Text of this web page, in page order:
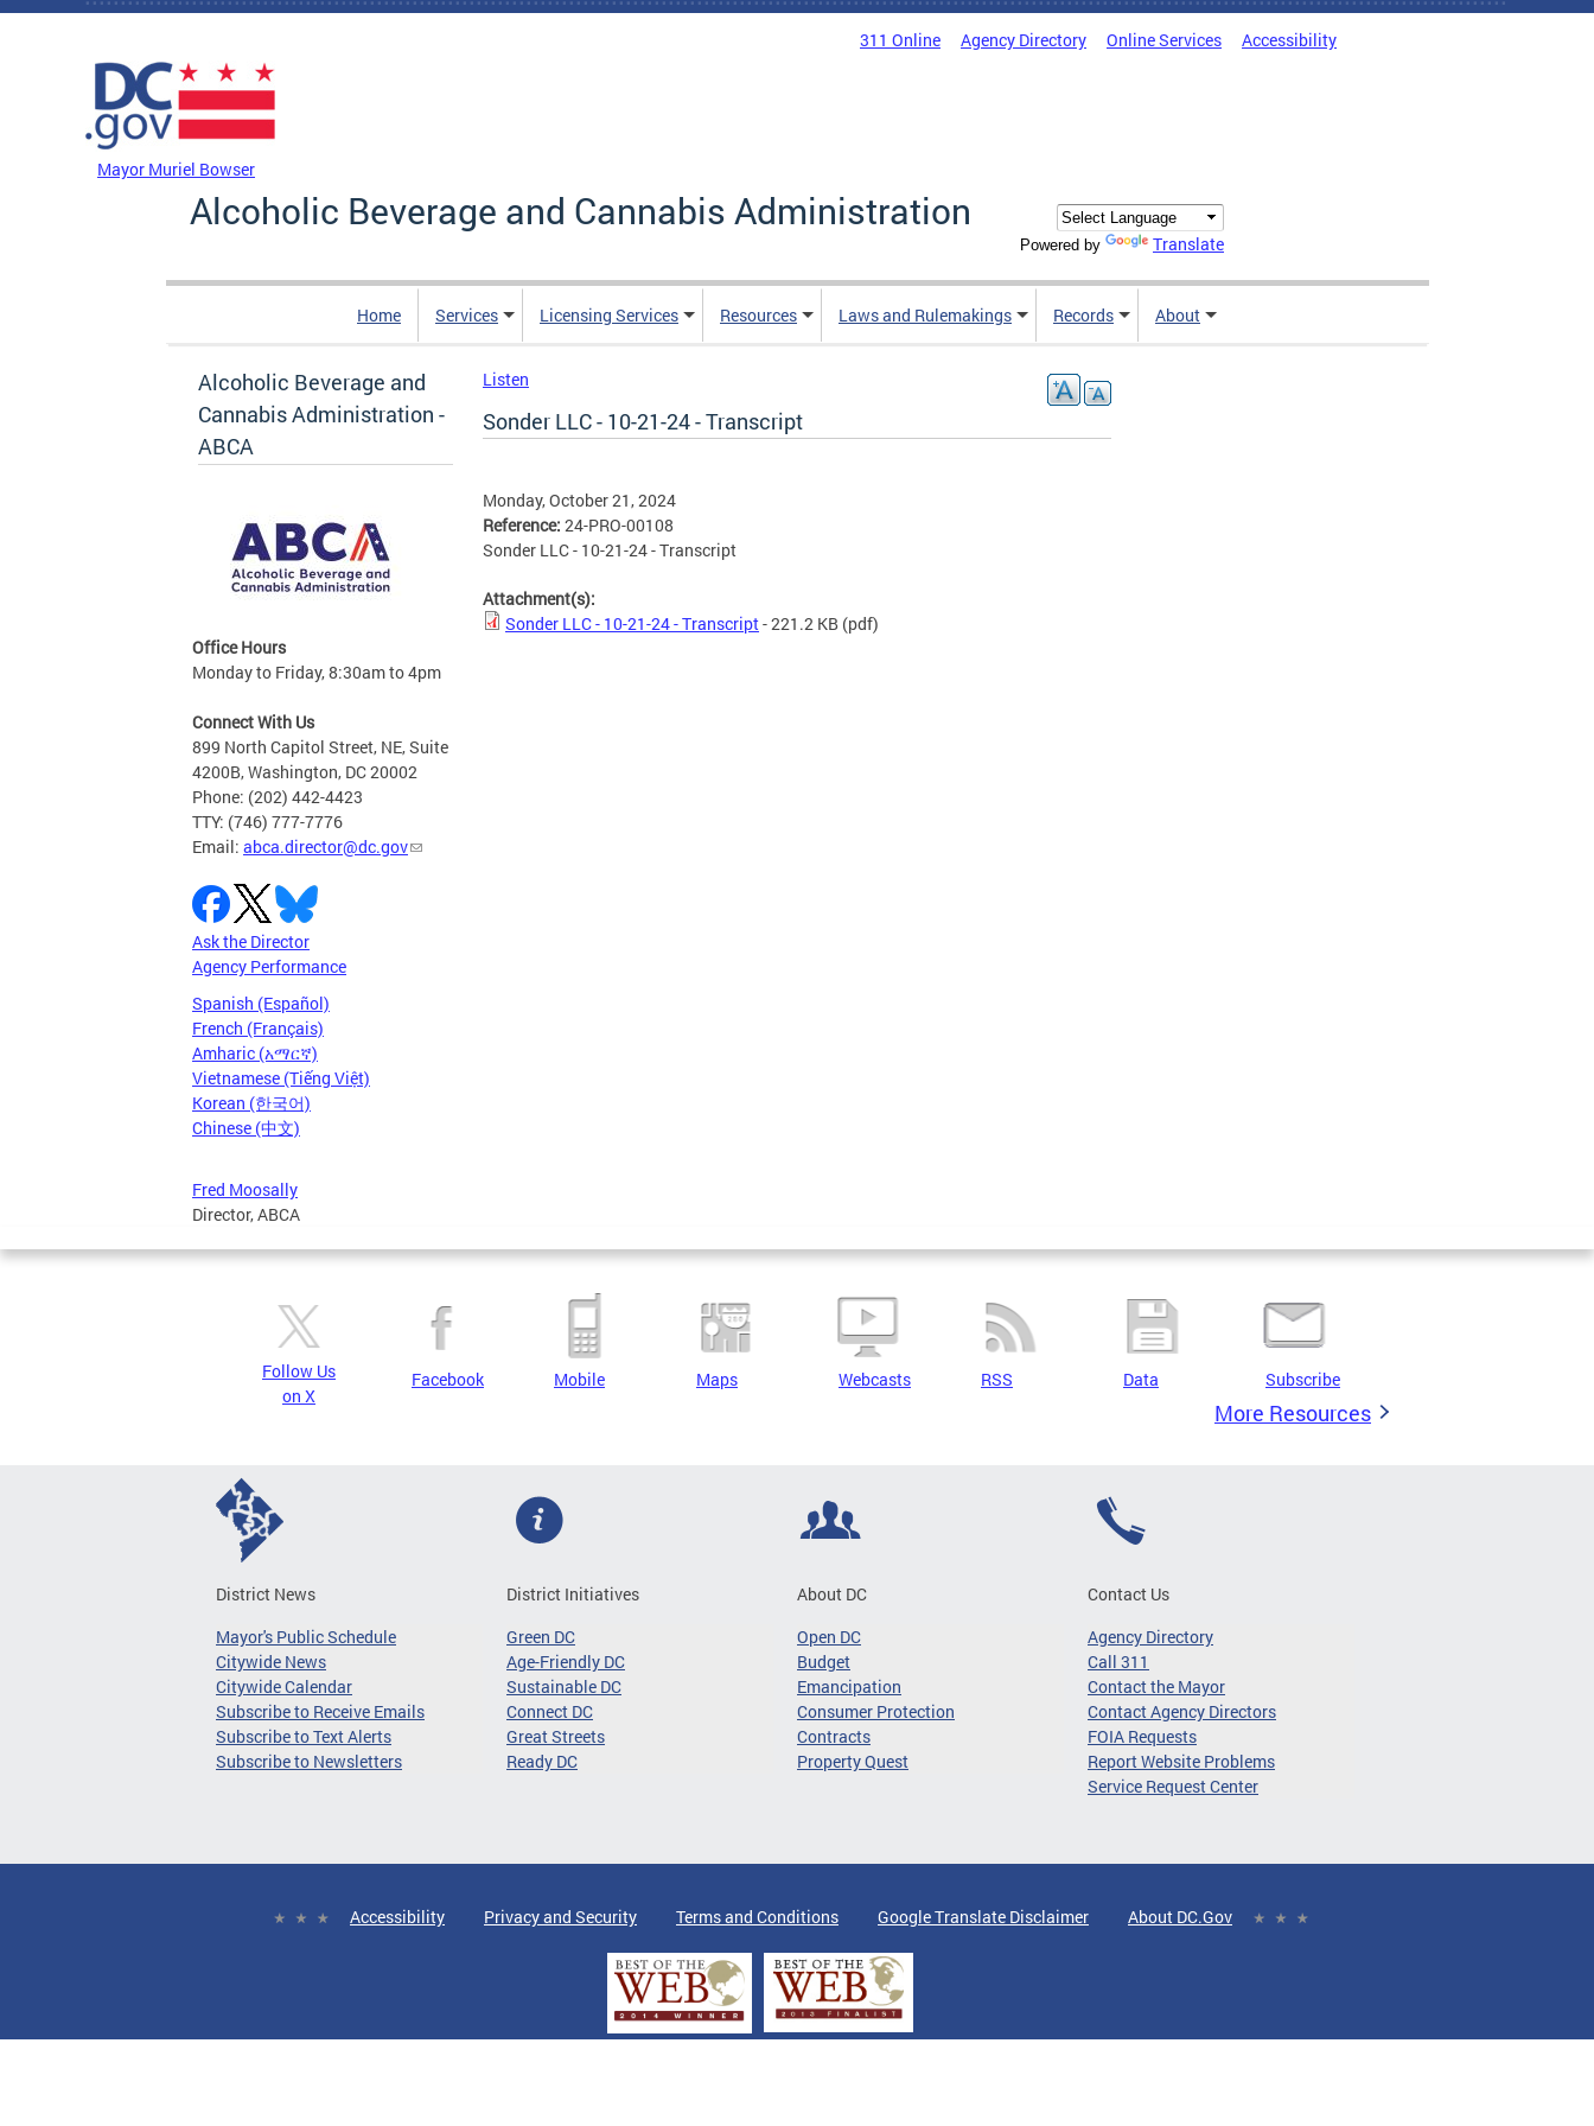
Skip to main content
311 Online Agency Directory Online Services Accessibility
Mayor Muriel Bowser
Alcoholic Beverage and Cannabis Administration
Powered by Translate
Home Services Licensing Services Resources Laws and Rulemakings Records About
Alcoholic Beverage and
Cannabis Administration -
ABCA
Office Hours
Monday to Friday, 8:30am to 4pm
Connect With Us
899 North Capitol Street, NE, Suite
4200B, Washington, DC 20002
Phone: (202) 442-4423
TTY: (746) 777-7776
Email: abca.director@dc.gov
Ask the Director
Agency Performance
Spanish (Español)
French (Français)
Amharic (አማርኛ)
Vietnamese (Tiếng Việt)
Korean (한국어)
Chinese (中文)
Fred Moosally
Director, ABCA
Listen
Sonder LLC - 10-21-24 - Transcript
Monday, October 21, 2024
Reference: 24-PRO-00108
Sonder LLC - 10-21-24 - Transcript
Attachment(s):
Sonder LLC - 10-21-24 - Transcript- 221.2 KB (pdf)
Follow Us
on X
Facebook Mobile Maps Webcasts RSS Data Subscribe
More Resources
District News
Mayor's Public Schedule
Citywide News
Citywide Calendar
Subscribe to Receive Emails
Subscribe to Text Alerts
Subscribe to Newsletters
District Initiatives
Green DC
Age-Friendly DC
Sustainable DC
Connect DC
Great Streets
Ready DC
About DC
Open DC
Budget
Emancipation
Consumer Protection
Contracts
Property Quest
Contact Us
Agency Directory
Call 311
Contact the Mayor
Contact Agency Directors
FOIA Requests
Report Website Problems
Service Request Center
Accessibility Privacy and Security Terms and Conditions Google Translate Disclaimer About DC.Gov